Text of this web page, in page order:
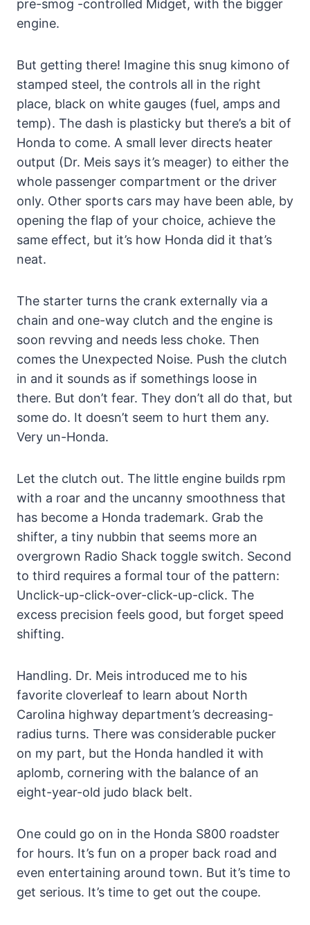
pre-smog -controlled Midget, with the bigger
engine.
But getting there! Imagine this snug kimono of
stamped steel, the controls all in the right
place, black on white gauges (fuel, amps and
temp). The dash is plasticky but there’s a bit of
Honda to come. A small lever directs heater
output (Dr. Meis says it’s meager) to either the
whole passenger compartment or the driver
only. Other sports cars may have been able, by
opening the flap of your choice, achieve the
same effect, but it’s how Honda did it that’s
neat.
The starter turns the crank externally via a
chain and one-way clutch and the engine is
soon revving and needs less choke. Then
comes the Unexpected Noise. Push the clutch
in and it sounds as if somethings loose in
there. But don’t fear. They don’t all do that, but
some do. It doesn’t seem to hurt them any.
Very un-Honda.
Let the clutch out. The little engine builds rpm
with a roar and the uncanny smoothness that
has become a Honda trademark. Grab the
shifter, a tiny nubbin that seems more an
overgrown Radio Shack toggle switch. Second
to third requires a formal tour of the pattern:
Unclick-up-click-over-click-up-click. The
excess precision feels good, but forget speed
shifting.
Handling. Dr. Meis introduced me to his
favorite cloverleaf to learn about North
Carolina highway department’s decreasing-
radius turns. There was considerable pucker
on my part, but the Honda handled it with
aplomb, cornering with the balance of an
eight-year-old judo black belt.
One could go on in the Honda S800 roadster
for hours. It’s fun on a proper back road and
even entertaining around town. But it’s time to
get serious. It’s time to get out the coupe.